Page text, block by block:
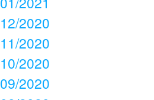
12/2020
11/2020
10/2020
09/2020